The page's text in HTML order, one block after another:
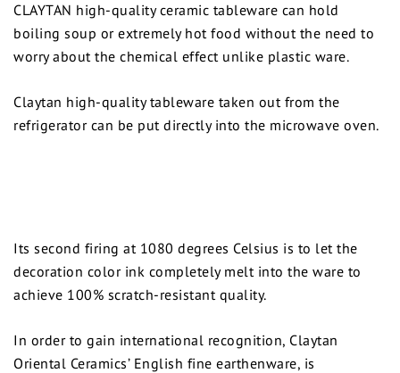
CLAYTAN high-quality ceramic tableware can hold
boiling soup or extremely hot food without the need to
worry about the chemical effect unlike plastic ware.
Claytan high-quality tableware taken out from the
refrigerator can be put directly into the microwave oven.
Its second firing at 1080 degrees Celsius is to let the
decoration color ink completely melt into the ware to
achieve 100% scratch-resistant quality.
In order to gain international recognition, Claytan
Oriental Ceramics’ English fine earthenware, is